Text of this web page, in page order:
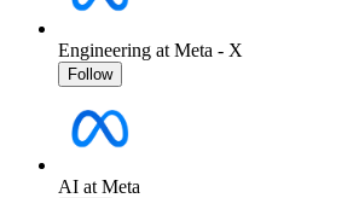
Engineering at Meta - X
Follow
AI at Meta